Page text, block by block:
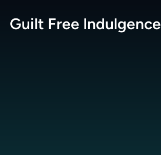
Guilt Free Indulgence